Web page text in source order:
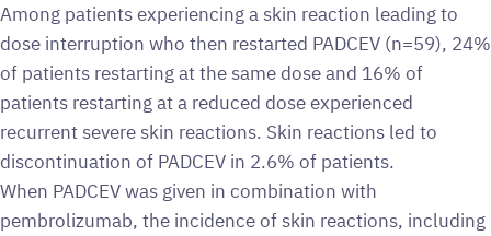
Among patients experiencing a skin reaction leading to
dose interruption who then restarted PADCEV (n=59), 24%
of patients restarting at the same dose and 16% of
patients restarting at a reduced dose experienced
recurrent severe skin reactions. Skin reactions led to
discontinuation of PADCEV in 2.6% of patients.
When PADCEV was given in combination with
pembrolizumab, the incidence of skin reactions, including